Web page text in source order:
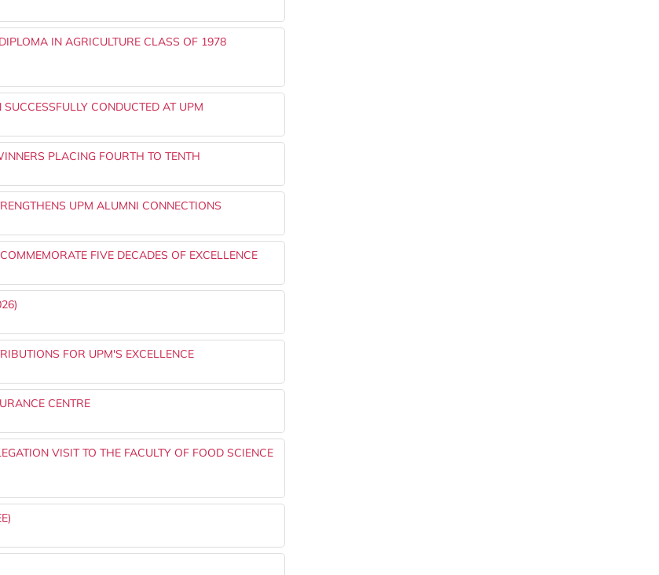
IN AGRICULTURE CLASS OF 1978
CONDUCTED AT UPM
PLACING FOURTH TO TENTH
UPM ALUMNI CONNECTIONS
FIVE DECADES OF EXCELLENCE
FOR UPM'S EXCELLENCE
CENTRE
VISIT TO THE FACULTY OF FOOD SCIENCE